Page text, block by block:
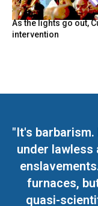
As the lights go out,
intervention
"It's
under lawless
furnaces,
quasi-